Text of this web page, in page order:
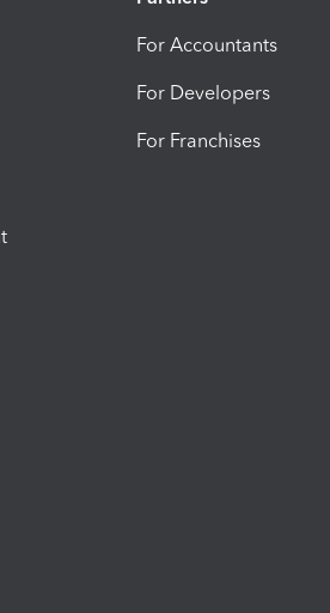
For Accountants
For Developers
For Franchises